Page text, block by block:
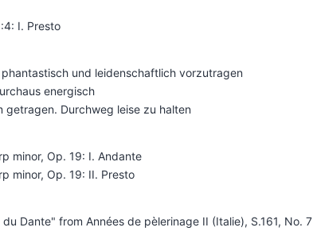
I. Presto
und leidenschaftlich vorzutragen
energisch
getragen. Durchweg leise zu halten
minor, Op. 19: I. Andante
minor, Op. 19: II. Presto
Dante" from Années de pèlerinage II (Italie), S.161, No. 7